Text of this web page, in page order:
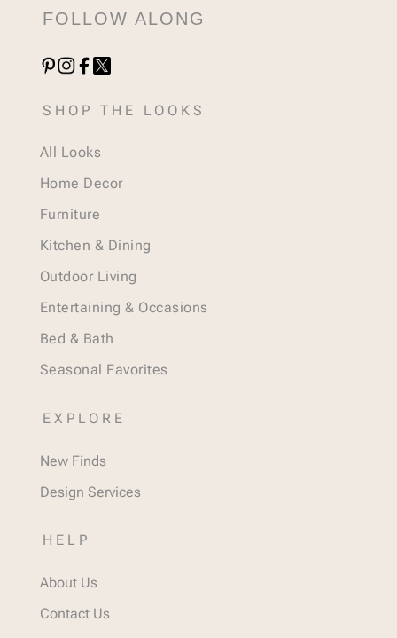
FOLLOW ALONG
SHOP THE LOOKS
All Looks
Home Decor
Furniture
Kitchen & Dining
Outdoor Living
Entertaining & Occasions
Bed & Bath
Seasonal Favorites
EXPLORE
New Finds
Design Services
HELP
About Us
Contact Us